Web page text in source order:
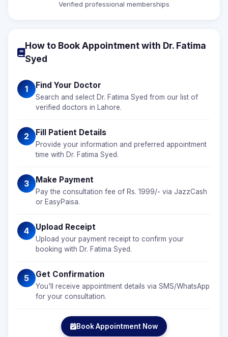
Verified professional memberships
How to Book Appointment with Dr. Fatima
Syed
1 Find Your Doctor
Search and select Dr. Fatima Syed from our list of
verified doctors in Lahore.
2 Fill Patient Details
Provide your information and preferred appointment
time with Dr. Fatima Syed.
3 Make Payment
Pay the consultation fee of Rs. 1999/- via JazzCash
or EasyPaisa.
4 Upload Receipt
Upload your payment receipt to confirm your
booking with Dr. Fatima Syed.
5 Get Confirmation
You'll receive appointment details via SMS/WhatsApp
for your consultation.
Book Appointment Now